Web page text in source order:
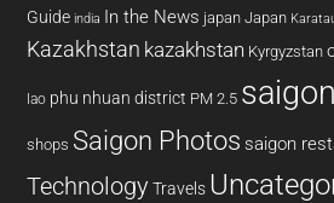
Guide india In the News japan Japan
Kazakhstan kazakhstan Kyrgyzstan
lao phu nhuan district PM 2.5 saigon
shops Saigon Photos saigon
Technology Travels